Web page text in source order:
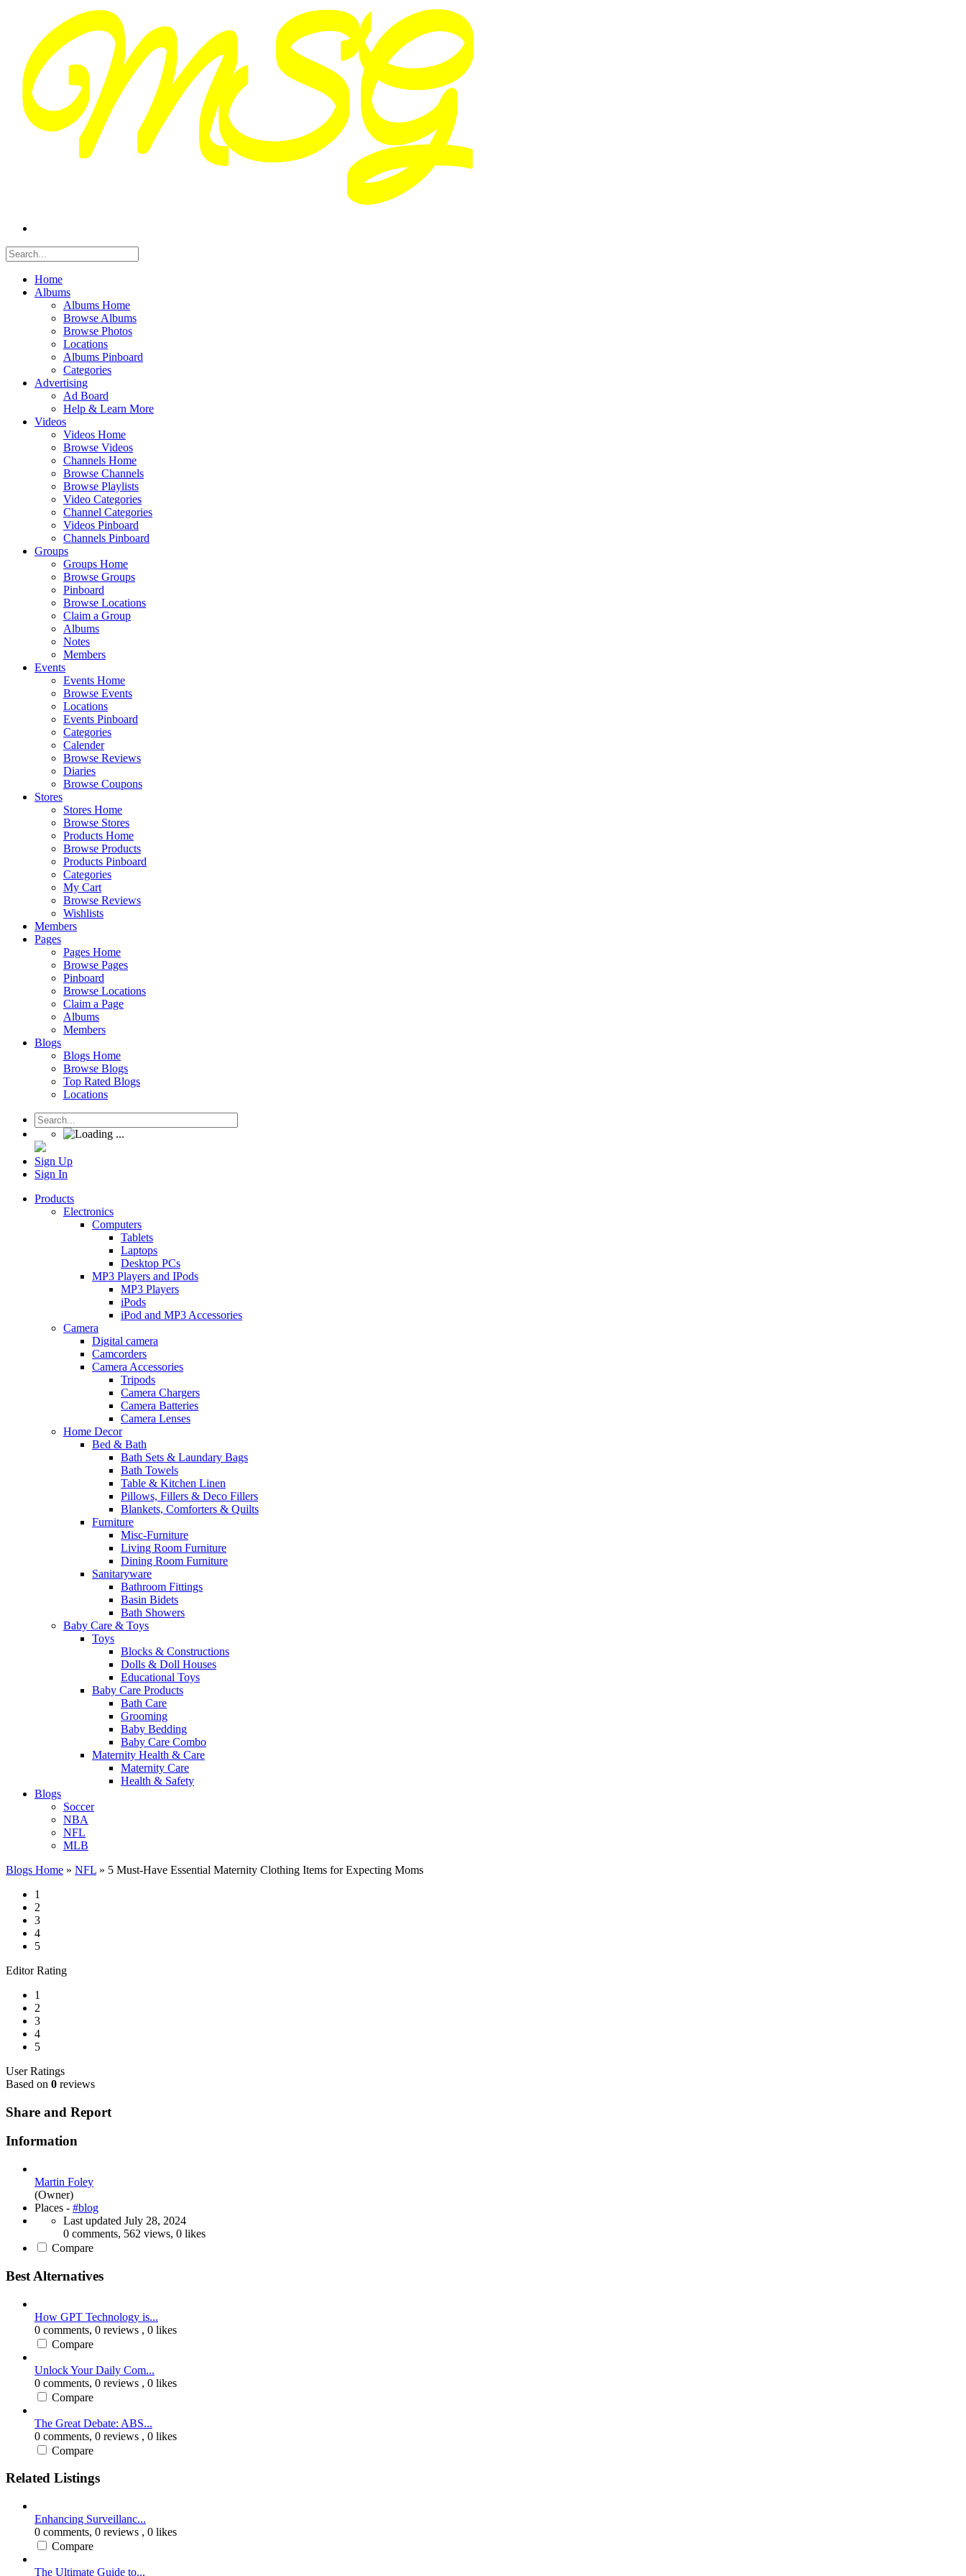
Home
Albums
Albums Home
Browse Albums
Browse Photos
Locations
Albums Pinboard
Categories
Advertising
Ad Board
Help & Learn More
Videos
Videos Home
Browse Videos
Channels Home
Browse Channels
Browse Playlists
Video Categories
Channel Categories
Videos Pinboard
Channels Pinboard
Groups
Groups Home
Browse Groups
Pinboard
Browse Locations
Claim a Group
Albums
Notes
Members
Events
Events Home
Browse Events
Locations
Events Pinboard
Categories
Calender
Browse Reviews
Diaries
Browse Coupons
Stores
Stores Home
Browse Stores
Products Home
Browse Products
Products Pinboard
Categories
My Cart
Browse Reviews
Wishlists
Members
Pages
Pages Home
Browse Pages
Pinboard
Browse Locations
Claim a Page
Albums
Members
Blogs
Blogs Home
Browse Blogs
Top Rated Blogs
Locations
Sign Up
Sign In
Products
Electronics
Computers
Tablets
Laptops
Desktop PCs
MP3 Players and IPods
MP3 Players
iPods
iPod and MP3 Accessories
Camera
Digital camera
Camcorders
Camera Accessories
Tripods
Camera Chargers
Camera Batteries
Camera Lenses
Home Decor
Bed & Bath
Bath Sets & Laundary Bags
Bath Towels
Table & Kitchen Linen
Pillows, Fillers & Deco Fillers
Blankets, Comforters & Quilts
Furniture
Misc-Furniture
Living Room Furniture
Dining Room Furniture
Sanitaryware
Bathroom Fittings
Basin Bidets
Bath Showers
Baby Care & Toys
Toys
Blocks & Constructions
Dolls & Doll Houses
Educational Toys
Baby Care Products
Bath Care
Grooming
Baby Bedding
Baby Care Combo
Maternity Health & Care
Maternity Care
Health & Safety
Blogs
Soccer
NBA
NFL
MLB
Blogs Home » NFL » 5 Must-Have Essential Maternity Clothing Items for Expecting Moms
1
2
3
4
5
Editor Rating
1
2
3
4
5
User Ratings
Based on 0 reviews
Share and Report
Information
Martin Foley
(Owner)
Places - #blog
Last updated July 28, 2024
0 comments, 562 views, 0 likes
Compare
Best Alternatives
How GPT Technology is...
0 comments, 0 reviews , 0 likes
Compare
Unlock Your Daily Com...
0 comments, 0 reviews , 0 likes
Compare
The Great Debate: ABS...
0 comments, 0 reviews , 0 likes
Compare
Related Listings
Enhancing Surveillanc...
0 comments, 0 reviews , 0 likes
Compare
The Ultimate Guide to...